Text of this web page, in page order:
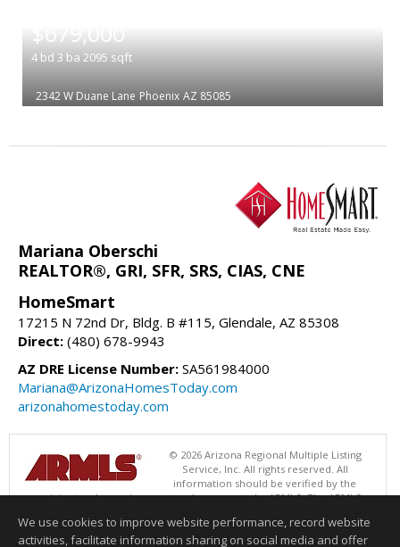
$679,000
4 bd 3 ba 2095 sqft
2342 W Duane Lane Phoenix AZ 85085
Mariana Oberschi
REALTOR®, GRI, SFR, SRS, CIAS, CNE
HomeSmart
17215 N 72nd Dr, Bldg. B #115, Glendale, AZ 85308
Direct: (480) 678-9943
AZ DRE License Number: SA561984000
Mariana@ArizonaHomesToday.com
arizonahomestoday.com
© 2026 Arizona Regional Multiple Listing
Service, Inc. All rights reserved. All
information should be verified by the
recipient and none is guaranteed as accurate by ARMLS. The ARMLS
HomeSmart. Data last updated 08/09/2026 06:48 PM
We use cookies to improve website performance, record website
activities, facilitate information sharing on social media and offer